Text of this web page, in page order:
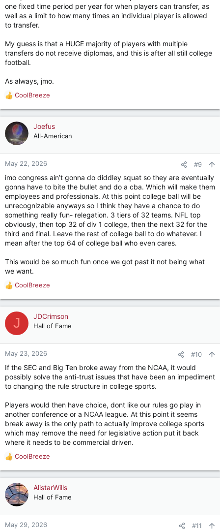
one fixed time period per year for when players can transfer, as
well as a limit to how many times an individual player is allowed
to transfer.
My guess is that a HUGE majority of players with multiple
transfers do not receive diplomas, and this is after all still college
football.
As always, jmo.
R
e
a
c
t
o
n
:
CoolBreeze
Joefus
All-American
May 22, 2026 #9
imo congress ain’t gonna do diddley squat so they are eventually
gonna have to bite the bullet and do a cba. Which will make them
employees and professionals. At this point college ball will be
unrecognizable anyways so I think they have a chance to do
something really fun- relegation. 3 tiers of 32 teams. NFL top
obviously, then top 32 of div 1 college, then the next 32 for the
third and final. Leave the rest of college ball to do whatever. I
mean after the top 64 of college ball who even cares.
This would be so much fun once we got past it not being what
we want.
R
e
a
c
t
o
n
:
CoolBreeze
J JDCrimson
Hall of Fame
May 23, 2026 #10
If the SEC and Big Ten broke away from the NCAA, it would
possibly solve the anti-trust issues thst have been an impediment
to changing the rule structure in college sports.
Players would then have choice, dont like our rules go play in
another conference or a NCAA league. At this point it seems
break away is the only path to actually improve college sports
which may remove the need for legislative action put it back
where it needs to be commercial driven.
R
e
a
c
t
o
n
CoolBreeze
AlistarWills
Hall of Fame
May 29, 2026 #11